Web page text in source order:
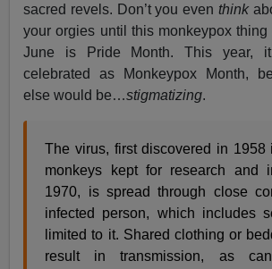
sacred revels. Don’t you even think
your orgies until this monkeypox thing
June is Pride Month. This year,
celebrated as Monkeypox Month,
else would be…stigmatizing.
The virus, first discovered in 1958
monkeys kept for research and
1970, is spread through close
infected person, which includes
limited to it. Shared clothing or
result in transmission, as